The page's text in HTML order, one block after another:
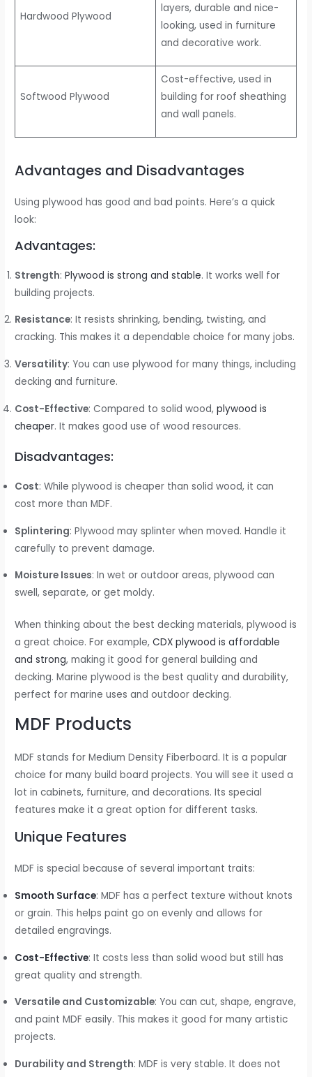
Hardwood Plywood
layers, durable and nice-
looking, used in furniture
and decorative work.
Softwood Plywood
Cost-effective, used in
building for roof sheathing
and wall panels.
Advantages and Disadvantages
Using plywood has good and bad points. Here’s a quick
look:
Advantages:
Strength:Plywood is strong and stable. It works well for
building projects.
Resistance: It resists shrinking, bending, twisting, and
cracking. This makes it a dependable choice for many jobs.
Versatility: You can use plywood for many things, including
decking and furniture.
Cost-Effective: Compared to solid wood,plywood is
cheaper. It makes good use of wood resources.
Disadvantages:
Cost: While plywood is cheaper than solid wood, it can
cost more than MDF.
Splintering: Plywood may splinter when moved. Handle it
carefully to prevent damage.
Moisture Issues: In wet or outdoor areas, plywood can
swell, separate, or get moldy.
When thinking about the best decking materials, plywood is
a great choice. For example,CDX plywood is affordable
and strong, making it good for general building and
decking. Marine plywood is the best quality and durability,
perfect for marine uses and outdoor decking.
MDF Products
MDF stands for Medium Density Fiberboard. It is a popular
choice for many build board projects. You will see it used a
lot in cabinets, furniture, and decorations. Its special
features make it a great option for different tasks.
Unique Features
MDF is special because of several important traits:
Smooth Surface: MDF has a perfect texture without knots
or grain. This helps paint go on evenly and allows for
detailed engravings.
Cost-Effective: It costs less than solid wood but still has
great quality and strength.
Versatile and Customizable: You can cut, shape, engrave,
and paint MDF easily. This makes it good for many artistic
projects.
Durability and Strength: MDF is very stable. It does not